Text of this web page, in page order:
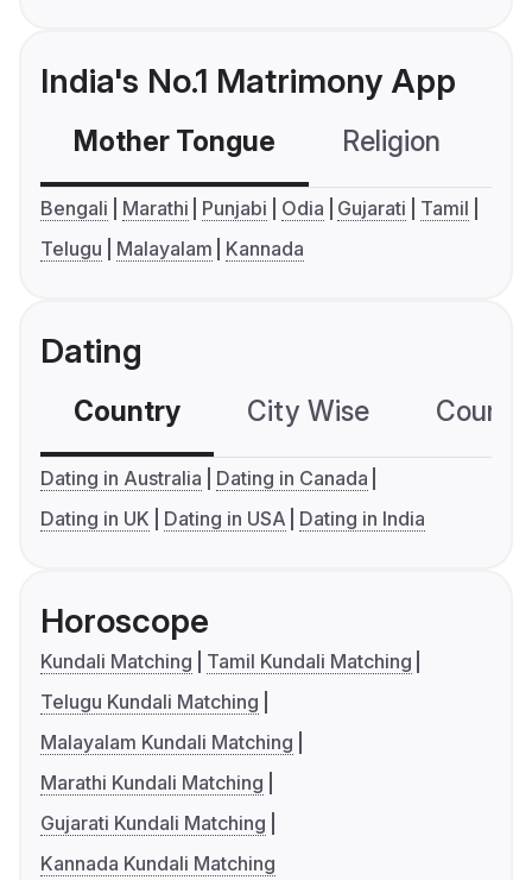
India's No.1 Matrimony App
Mother Tongue Religion
Bengali Marathi Punjabi Odia Gujarati
Tamil
Telugu
Malayalam Kannada
Dating
Country City Wise
Dating in Australia
Dating in Canada
Dating in UK
Dating in USA Dating in India
Horoscope
Kundali Matching
Tamil Kundali Matching
Telugu Kundali Matching
Malayalam Kundali Matching
Marathi Kundali Matching
Gujarati Kundali Matching
Kannada Kundali Matching